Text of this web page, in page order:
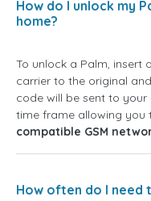
How do I unlock my
home?
To unlock a Palm, insert
carrier to the original
code will be sent to
time frame allowing you
compatible GSM
How often do I need